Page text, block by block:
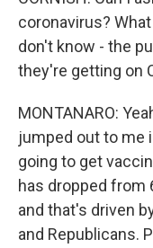
coronavirus?
don't know - the
they're getting on
MONTANARO:
jumped out to me
going to get
has dropped from
and that's driven
and Republicans.